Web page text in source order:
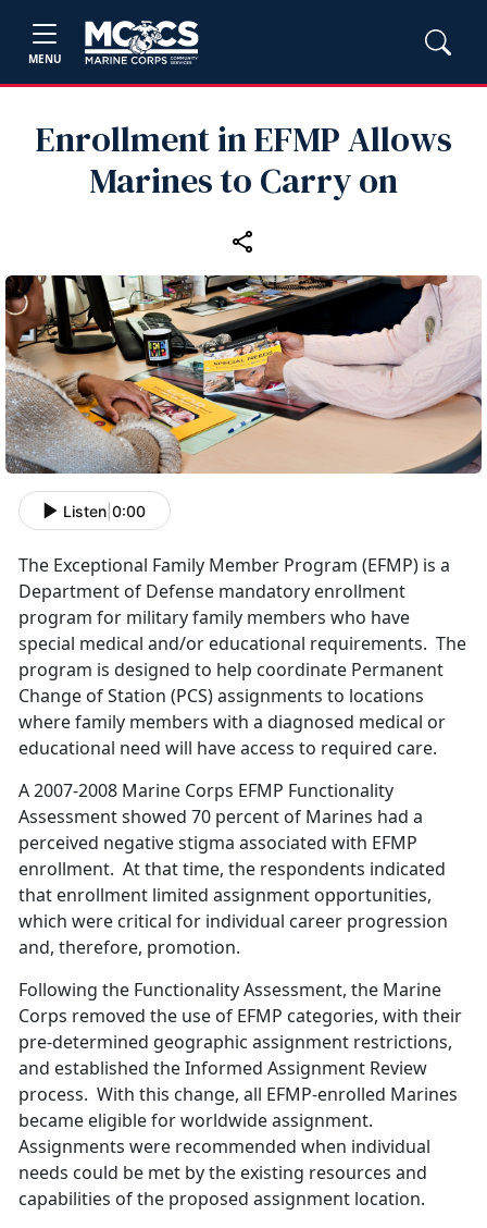
MENU
Enrollment in EFMP Allows
Marines to Carry on
Listen 0:00
The Exceptional Family Member Program (EFMP) is a
Department of Defense mandatory enrollment
program for military family members who have
special medical and/or educational requirements. The
program is designed to help coordinate Permanent
Change of Station (PCS) assignments to locations
where family members with a diagnosed medical or
educational need will have access to required care.
A 2007-2008 Marine Corps EFMP Functionality
Assessment showed 70 percent of Marines had a
perceived negative stigma associated with EFMP
enrollment. At that time, the respondents indicated
that enrollment limited assignment opportunities,
which were critical for individual career progression
and, therefore, promotion.
Following the Functionality Assessment, the Marine
Corps removed the use of EFMP categories, with their
pre-determined geographic assignment restrictions,
and established the Informed Assignment Review
process. With this change, all EFMP-enrolled Marines
became eligible for worldwide assignment.
Assignments were recommended when individual
needs could be met by the existing resources and
capabilities of the proposed assignment location.